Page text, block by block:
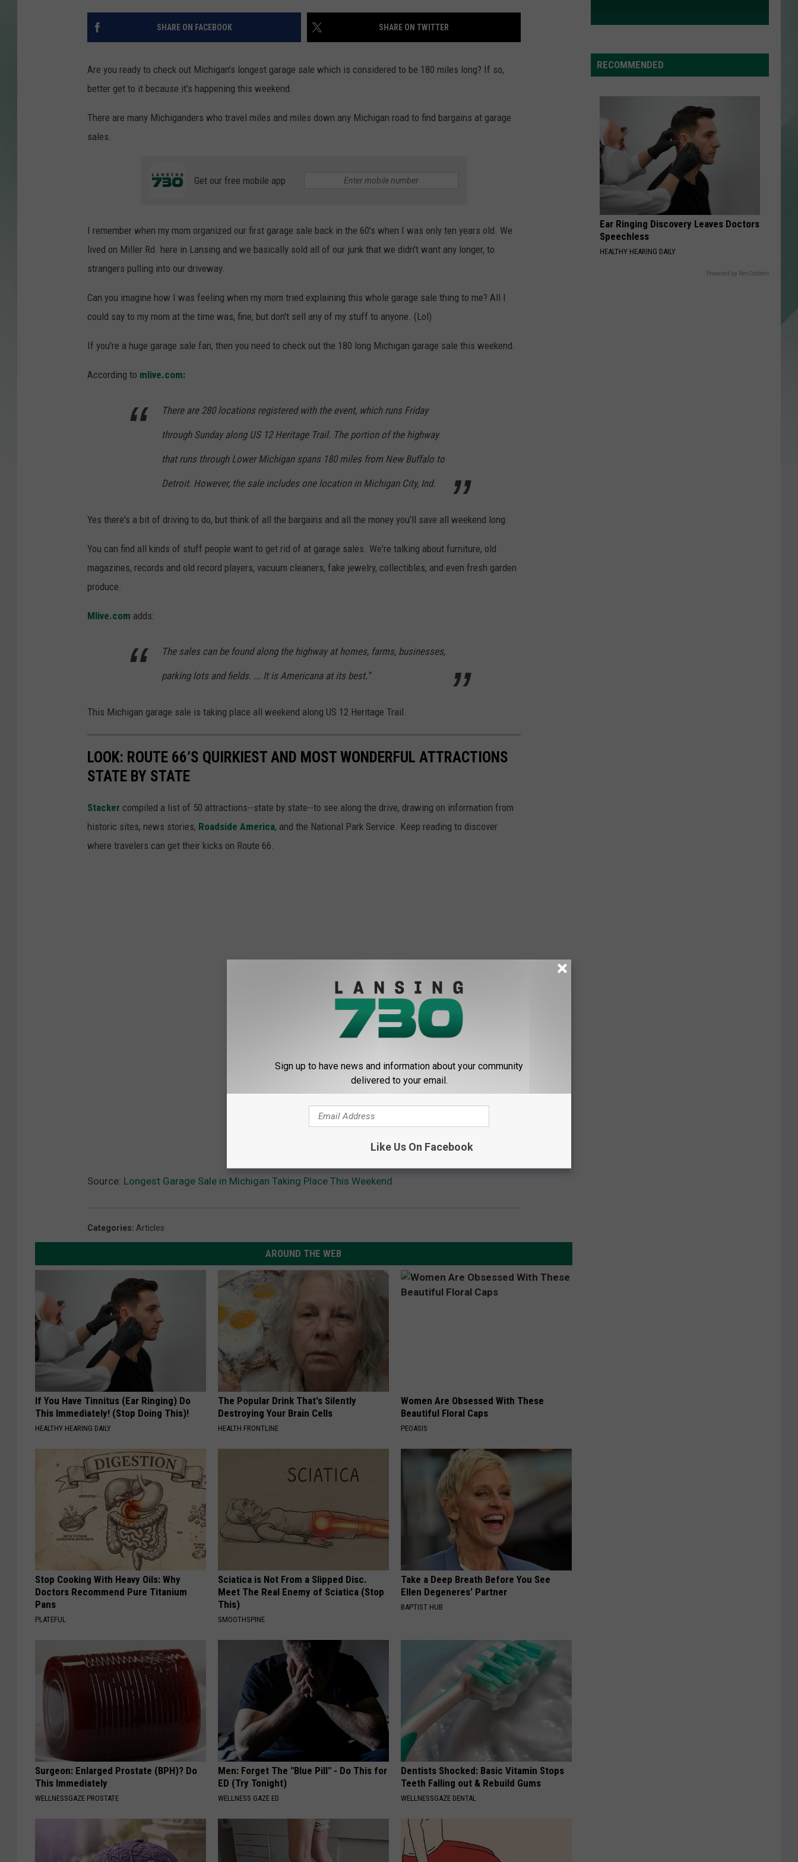
SHARE ON FACEBOOK SHARE ON TWITTER
Are you ready to check out Michigan's longest garage sale which is considered to be 180 miles long? If so,
better get to it because it's happening this weekend.
There are many Michiganders who travel miles and miles down any Michigan road to find bargains at garage
sales.
Get our free mobile app
I remember when my mom organized our first garage sale back in the 60's when I was only ten years old. We
lived on Miller Rd. here in Lansing and we basically sold all of our junk that we didn't want any longer, to
strangers pulling into our driveway.
Can you imagine how I was feeling when my mom tried explaining this whole garage sale thing to me? All I
could say to my mom at the time was, fine, but don't sell any of my stuff to anyone. (Lol)
If you're a huge garage sale fan, then you need to check out the 180 long Michigan garage sale this weekend.
According to mlive.com:
There are 280 locations registered with the event, which runs Friday
through Sunday along US 12 Heritage Trail. The portion of the highway
that runs through Lower Michigan spans 180 miles from New Buffalo to
Detroit. However, the sale includes one location in Michigan City, Ind.
Yes there's a bit of driving to do, but think of all the bargains and all the money you'll save all weekend long.
You can find all kinds of stuff people want to get rid of at garage sales. We're talking about furniture, old
magazines, records and old record players, vacuum cleaners, fake jewelry, collectibles, and even fresh garden
produce.
Mlive.com adds:
The sales can be found along the highway at homes, farms, businesses,
parking lots and fields. ... It is Americana at its best.”
This Michigan garage sale is taking place all weekend along US 12 Heritage Trail.
LOOK: ROUTE 66’S QUIRKIEST AND MOST WONDERFUL ATTRACTIONS
STATE BY STATE
Stacker compiled a list of 50 attractions--state by state--to see along the drive, drawing on information from
historic sites, news stories, Roadside America, and the National Park Service. Keep reading to discover
where travelers can get their kicks on Route 66.
Source: Longest Garage Sale in Michigan Taking Place This Weekend
Categories: Articles
AROUND THE WEB
If You Have Tinnitus (Ear Ringing) Do
This Immediately! (Stop Doing This)!
HEALTHY HEARING DAILY
The Popular Drink That's Silently
Destroying Your Brain Cells
HEALTH FRONTLINE
Women Are Obsessed With These
Beautiful Floral Caps
PEOASIS
Stop Cooking With Heavy Oils: Why
Doctors Recommend Pure Titanium
Pans
PLATEFUL
Sciatica is Not From a Slipped Disc.
Meet The Real Enemy of Sciatica (Stop
This)
SMOOTHSPINE
Take a Deep Breath Before You See
Ellen Degeneres' Partner
BAPTIST HUB
Surgeon: Enlarged Prostate (BPH)? Do
This Immediately
WELLNESSGAZE PROSTATE
Men: Forget The "Blue Pill" - Do This for
ED (Try Tonight)
WELLNESS GAZE ED
Dentists Shocked: Basic Vitamin Stops
Teeth Falling out & Rebuild Gums
WELLNESSGAZE DENTAL
RECOMMENDED
Ear Ringing Discovery Leaves Doctors
Speechless
HEALTHY HEARING DAILY
Powered by RevContent
Sign up to have news and information about your community
delivered to your email.
Like Us On Facebook